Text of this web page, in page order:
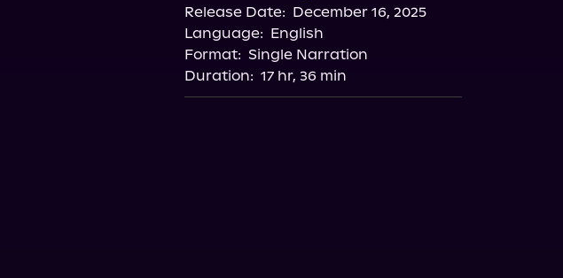
Release Date: December 16, 2025
Language: English
Format: Single Narration
Duration: 17 hr, 36 min